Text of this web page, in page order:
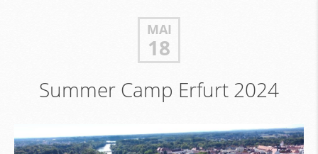
MAI
18
Summer Camp Erfurt 2024